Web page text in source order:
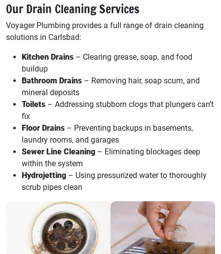
Our Drain Cleaning Services
Voyager Plumbing provides a full range of drain cleaning
solutions in Carlsbad:
Kitchen Drains – Clearing grease, soap, and food
buildup
Bathroom Drains – Removing hair, soap scum, and
mineral deposits
Toilets – Addressing stubborn clogs that plungers can’t
fix
Floor Drains – Preventing backups in basements,
laundry rooms, and garages
Sewer Line Cleaning – Eliminating blockages deep
within the system
Hydrojetting – Using pressurized water to thoroughly
scrub pipes clean